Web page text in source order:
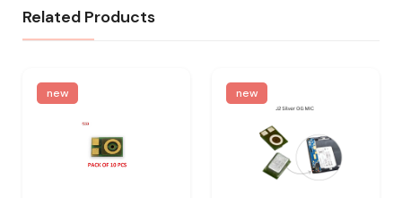
Related Products
new new